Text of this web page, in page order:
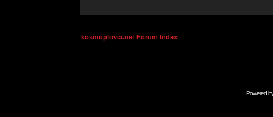
kosmoplovci.net Forum Index
Powered